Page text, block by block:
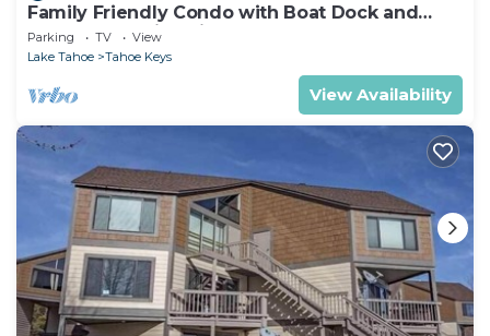
Family Friendly Condo with Boat Dock and
Heavenly, Marina View!
Parking TV
View
Lake Tahoe
Tahoe Keys
View Availability